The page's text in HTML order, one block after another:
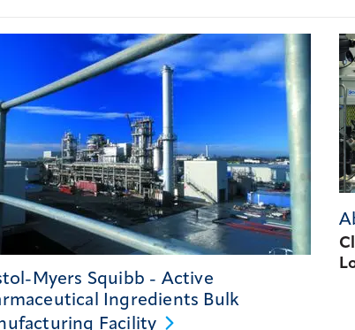
Myers Squibb - Active
Ingredients Bulk
Facility